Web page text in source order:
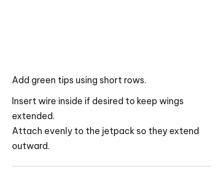
Add green tips using short rows.
Insert wire inside if desired to keep wings
extended.
Attach evenly to the jetpack so they extend
outward.